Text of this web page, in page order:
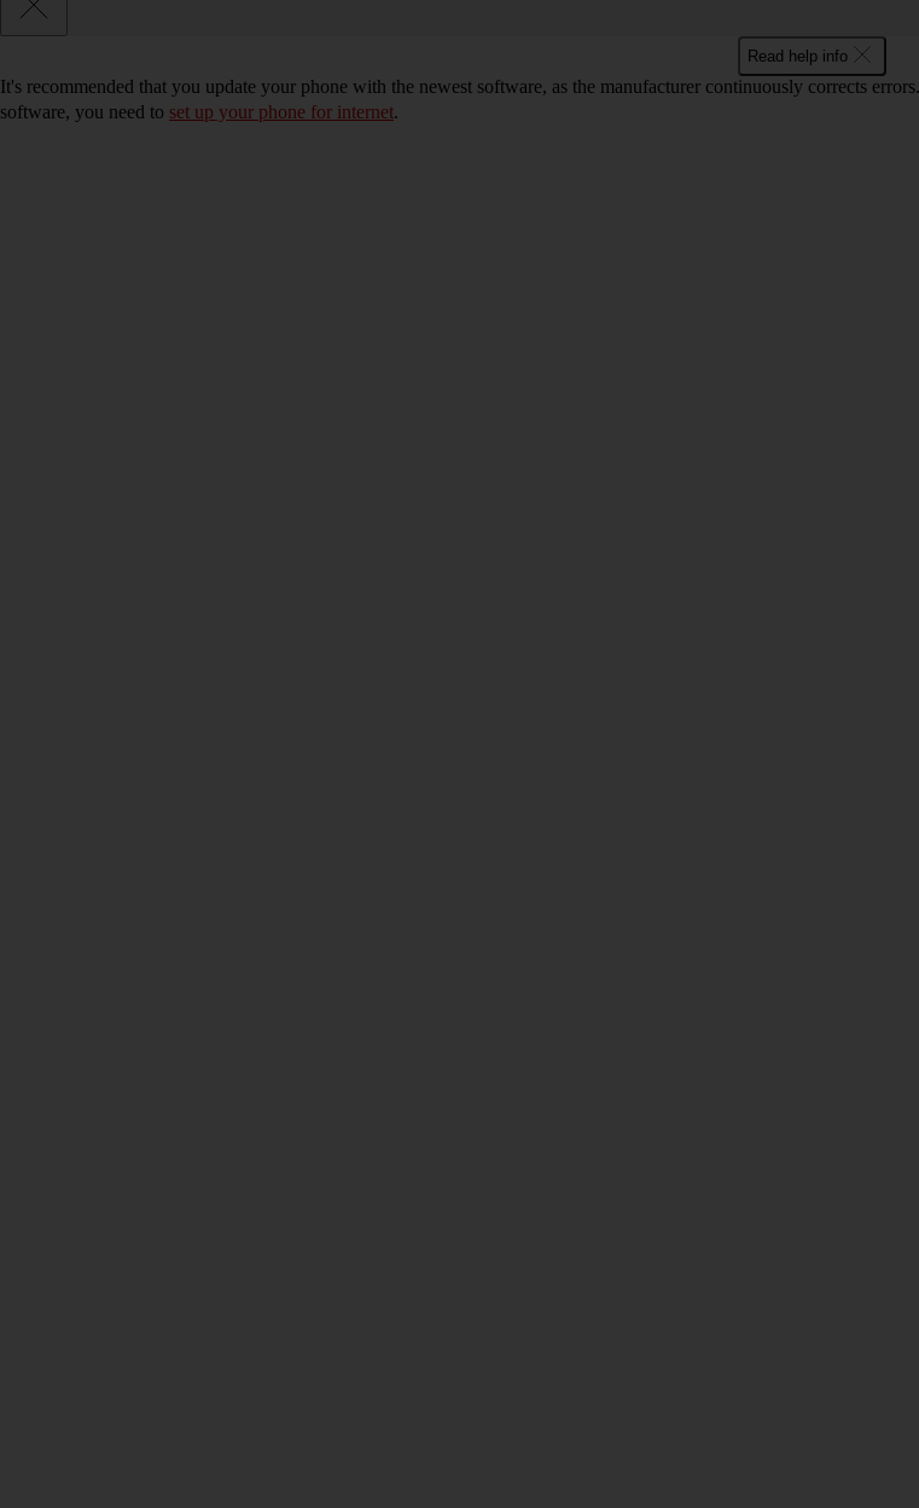
Read help info
It's recommended that you update your phone with the newest software, as the manufacturer continuously corrects
software, you need to set up your phone for internet.